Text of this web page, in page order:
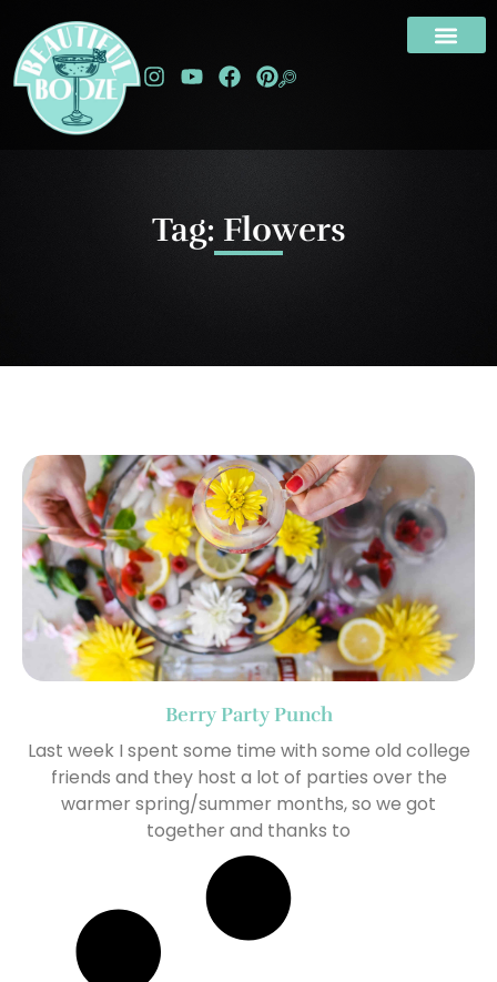
Tag: Flowers
Berry Party Punch
Last week I spent some time with some old college
friends and they host a lot of parties over the
warmer spring/summer months, so we got
together and thanks to